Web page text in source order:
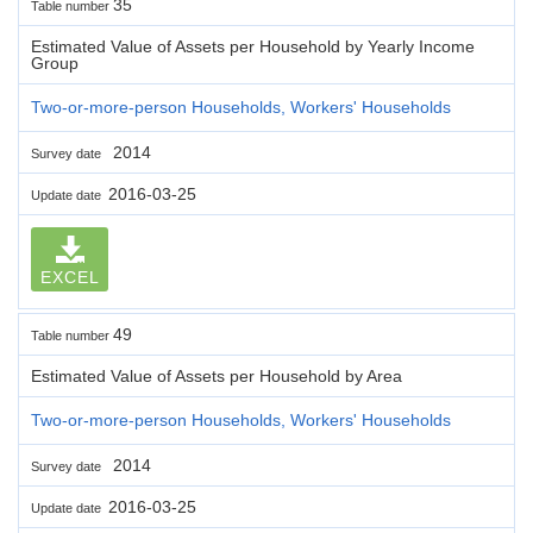
Table number 35
Estimated Value of Assets per Household by Yearly Income
Group
Two-or-more-person Households, Workers' Households
Survey date 2014
Update date 2016-03-25
EXCEL
Table number 49
Estimated Value of Assets per Household by Area
Two-or-more-person Households, Workers' Households
Survey date 2014
Update date 2016-03-25